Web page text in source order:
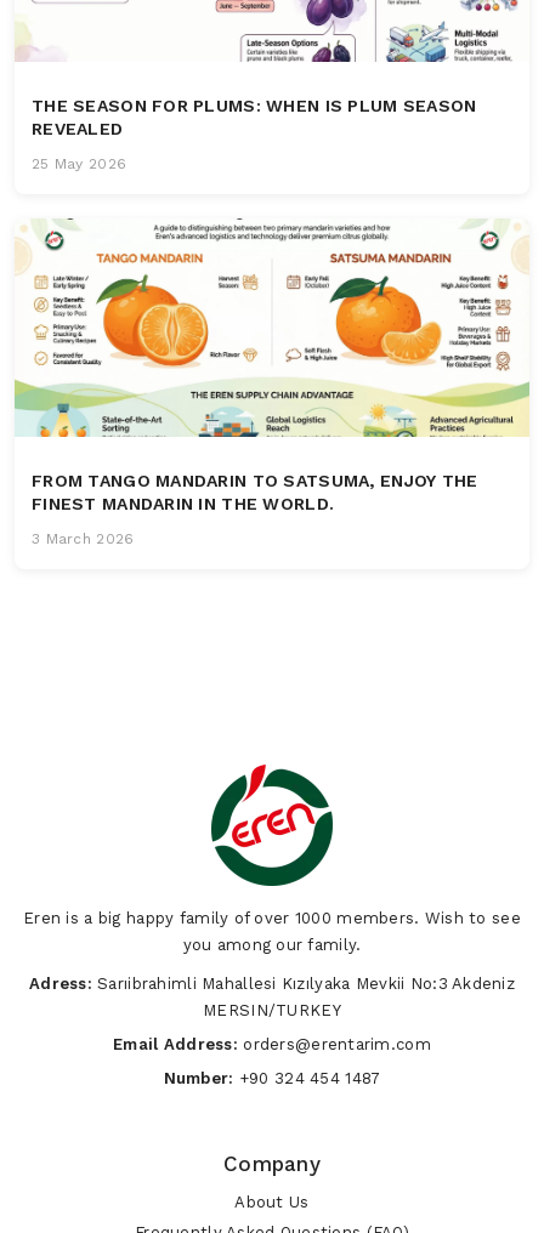
THE SEASON FOR PLUMS: WHEN IS PLUM SEASON
REVEALED
25 May 2026
FROM TANGO MANDARIN TO SATSUMA, ENJOY THE
FINEST MANDARIN IN THE WORLD.
3 March 2026
Eren is a big happy family of over 1000 members. Wish to see
you among our family.
Adress: Sarıibrahimli Mahallesi Kızılyaka Mevkii No:3 Akdeniz
MERSIN/TURKEY
Email Address: orders@erentarim.com
Number: +90 324 454 1487
Company
About Us